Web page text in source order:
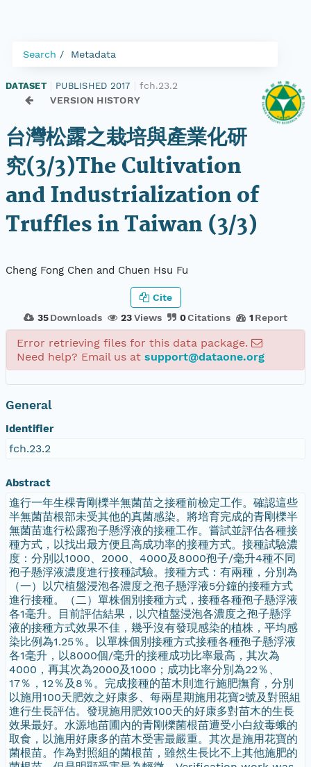
Search Metadata
DATASET PUBLISHED 2017
fch.23.2
VERSION HISTORY
台灣松露之栽培與產業化研
究(3/3)The Cultivation
and Industrialization of
Truffles in Taiwan (3/3)
Cheng Fong Chen and Chuen Hsu Fu
35 Downloads 23Views 0Citations 1 Report
Cite
Error retrieving files for this data package.
Need help? Email us at support@dataone.org
General
Identifier
fch.23.2
Abstract
進行一年生棵青剛櫟半無菌苗之接種前檢定工作。確認這些
半無菌苗根部未受其他的真菌感染。將培育完成的青剛櫟半
無菌苗進行松露孢子懸浮液的接種工作。嘗試並評估各種接
種方式，以找出最方便且高成功率的接種方式。接種試驗濃
度：分別以1000、2000、4000及8000孢子/毫升4種不同
孢子懸浮液濃度進行接種試驗。接種方式：有兩種，分別為
（一）以穴植盤浸泡各濃度之孢子懸浮液5分鐘的接種方式
進行接種。（二）單株個別接種方式，接種各種孢子懸浮液
各1毫升。目前評估結果，以穴植盤浸泡各濃度之孢子懸浮
液的接種方式效果不佳，幾乎沒有發現感染的植株，平均感
染比例為1.25％。以單株個別接種方式接種各種孢子懸浮液
各1毫升，以8000個/毫升的接種成功比率最高，其次為
4000，再其次為2000及1000；成功比率分別為22％、
17％，12％及8％。完成接種的苗木則進行施肥撫育，分別
以施用100天肥效之好康多、每兩星期施用花寶2號及對照組
進行生長評估。發現施用肥效100天的好康多對苗木的生長
效果最好。水源地苗圃內的青剛櫟菌根苗遭受小白紋毒蛾的
取食，以施用好康多的苗木受害最嚴重。其次是施用花寶的
菌根苗。作為對照組的菌根苗，雖然生長比不上其他施肥的